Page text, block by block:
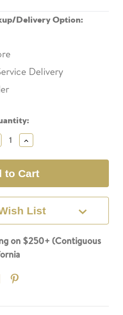
Delivery Option:
Delivery
Increase
Quantity:
List
on $250+ (Contiguous